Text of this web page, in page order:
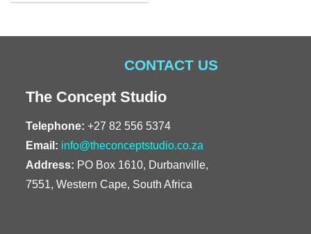
CONTACT US
The Concept Studio
Telephone: +27 82 556 5374
Email: info@theconceptstudio.co.za
Address: PO Box 1610, Durbanville,
7551, Western Cape, South Africa